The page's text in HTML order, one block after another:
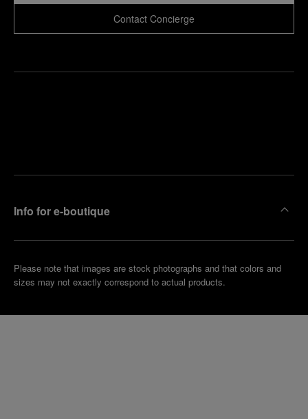
Contact Concierge
Info for e-boutique
Please note that images are stock photographs and that colors and
sizes may not exactly correspond to actual products.